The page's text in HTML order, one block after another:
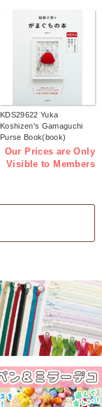
KDS29622 Yuka
Koshizen's Gamaguchi
Purse Book(book)
Our Prices are Only
Visible to Members